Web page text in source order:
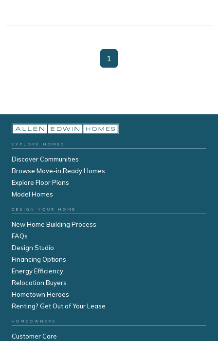
1
EXPLORE HOMES
Discover Communities
Browse Move-in Ready Homes
Explore Floor Plans
Model Homes
DESIGN YOUR HOME
New Home Building Process
FAQs
Design Studio
Financing Options
Energy Efficiency
Relocation Buyers
Hometown Heroes
Renting? Get Out of Your Lease
HOMEOWNERS
Customer Care